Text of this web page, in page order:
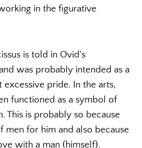
in the figurative
is told in Ovid’s
was probably intended as a
excessive pride. In the arts,
functioned as a symbol of
This is probably so because
men for him and also because
with a man (himself).